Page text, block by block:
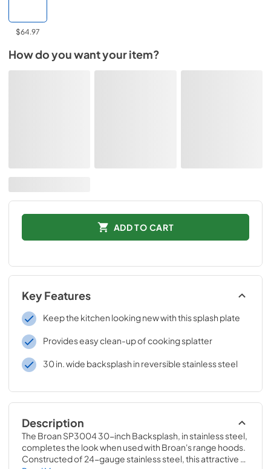
$64.97
How do you want your item?
ADD TO CART
Key Features
Keep the kitchen looking new with this splash plate
Provides easy clean-up of cooking splatter
30 in. wide backsplash in reversible stainless steel
Description
The Broan SP3004 30-inch Backsplash, in stainless steel,
completes the look when used with Broan's range hoods.
Constructed of 24-gauge stainless steel, this attractive